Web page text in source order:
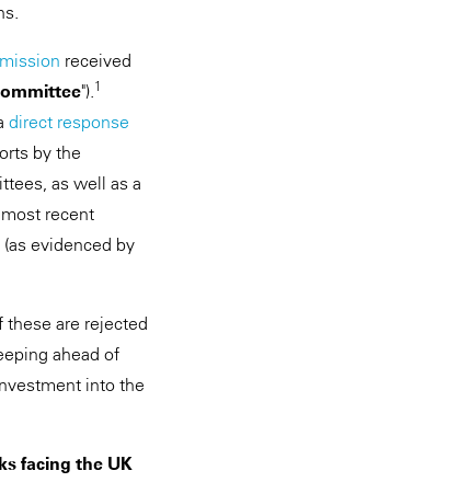
received
").1
direct response
by the
as well as a
recent
evidenced by
are rejected
ahead of
into the
facing the UK